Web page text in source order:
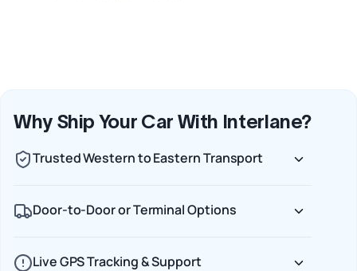
Why Ship Your Car With Interlane?
Trusted Western to Eastern Transport
Door-to-Door or Terminal Options
Live GPS Tracking & Support